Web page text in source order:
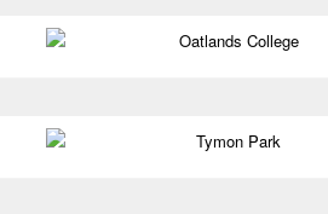
Oatlands College
Tymon Park